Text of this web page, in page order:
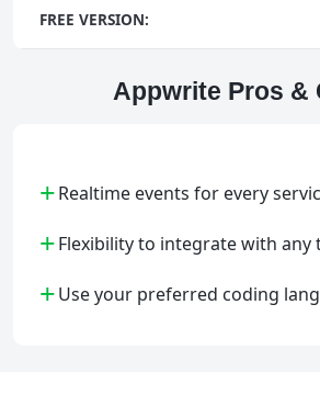
FREE VERSION:
Appwrite Pros &
+Realtime events for every
+Flexibility to integrate with any
+Use your preferred coding